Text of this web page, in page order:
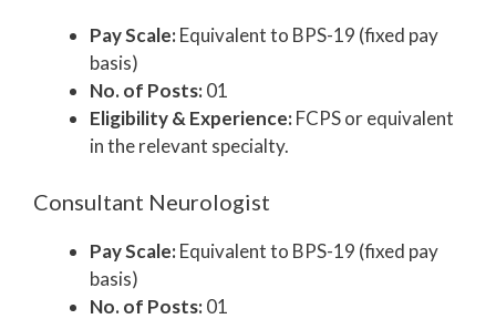
Pay Scale:Equivalent to BPS-19 (fixed pay
basis)
No. of Posts:01
Eligibility & Experience:FCPS or equivalent
in the relevant specialty.
Consultant Neurologist
Pay Scale:Equivalent to BPS-19 (fixed pay
basis)
No. of Posts:01